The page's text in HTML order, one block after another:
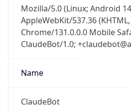
Mozilla/5.0 (Linux; Android
AppleWebKit/537.36
Chrome/131.0.0.0 Mobile
ClaudeBot/1.0;
Name
ClaudeBot
Check any IP address,
security data, and get
go
Real-time Data Mobile Ready